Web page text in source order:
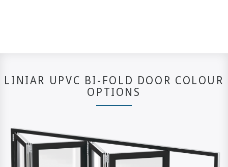
LINIAR UPVC BI-FOLD DOOR COLOUR
OPTIONS